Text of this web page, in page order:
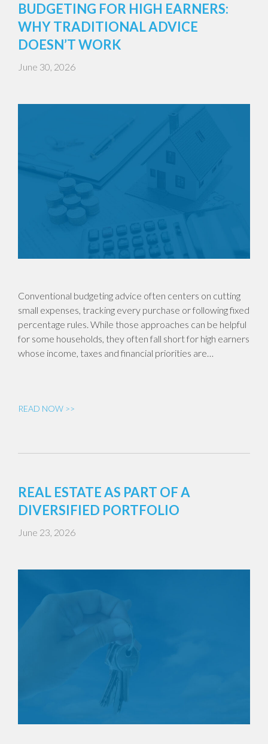
BUDGETING FOR HIGH EARNERS:
WHY TRADITIONAL ADVICE
DOESN’T WORK
June 30, 2026
Conventional budgeting advice often centers on cutting
small expenses, tracking every purchase or following fixed
percentage rules. While those approaches can be helpful
for some households, they often fall short for high earners
whose income, taxes and financial priorities are…
READ NOW >>
REAL ESTATE AS PART OF A
DIVERSIFIED PORTFOLIO
June 23, 2026